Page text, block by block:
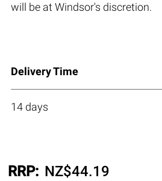
will be at Windsor's discretion.
Delivery Time
14 days
RRP: NZ$44.19